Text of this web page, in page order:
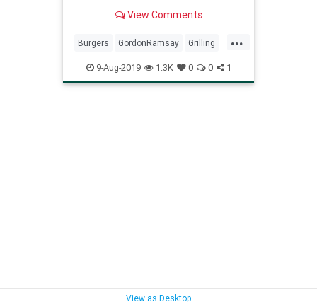
View Comments
...
Burgers GordonRamsay Grilling
Perfectburger Recipeoftheday
Recipes
9-Aug-2019 1.3K 0 0 1
View as Desktop